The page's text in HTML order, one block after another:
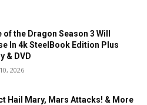
of the Dragon Season 3 Will
In 4k SteelBook Edition Plus
& DVD
2026
Hail Mary, Mars Attacks! & More